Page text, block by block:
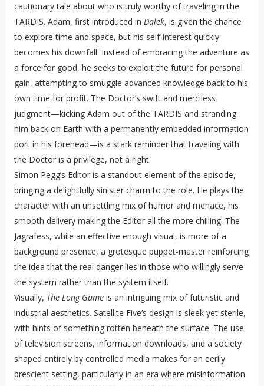
cautionary tale about who is truly worthy of traveling in the
TARDIS. Adam, first introduced in Dalek, is given the chance
to explore time and space, but his self-interest quickly
becomes his downfall. Instead of embracing the adventure as
a force for good, he seeks to exploit the future for personal
gain, attempting to smuggle advanced knowledge back to his
own time for profit. The Doctor’s swift and merciless
judgment—kicking Adam out of the TARDIS and stranding
him back on Earth with a permanently embedded information
port in his forehead—is a stark reminder that traveling with
the Doctor is a privilege, not a right.
Simon Pegg’s Editor is a standout element of the episode,
bringing a delightfully sinister charm to the role. He plays the
character with an unsettling mix of humor and menace, his
smooth delivery making the Editor all the more chilling. The
Jagrafess, while an effective enough visual, is more of a
background presence, a grotesque puppet-master reinforcing
the idea that the real danger lies in those who willingly serve
the system rather than the system itself.
Visually, The Long Gameis an intriguing mix of futuristic and
industrial aesthetics. Satellite Five’s design is sleek yet sterile,
with hints of something rotten beneath the surface. The use
of television screens, information downloads, and a society
shaped entirely by controlled media makes for an eerily
prescient setting, particularly in an era where misinformation